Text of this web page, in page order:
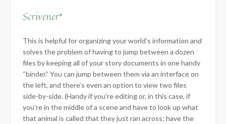
Scrivener*
This is helpful for organizing your world’s information and
solves the problem of having to jump between a dozen
files by keeping all of your story documents in one handy
“binder.” You can jump between them via an interface on
the left, and there’s even an option to view two files
side-by-side. (Handy if you’re editing or, in this case, if
you’re in the middle of a scene and have to look up what
that animal is called that they just ran across; have the